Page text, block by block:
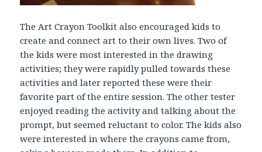
The Art Crayon Toolkit also encouraged kids to
create and connect art to their own lives. Two of
the kids were most interested in the drawing
activities; they were rapidly pulled towards these
activities and later reported these were their
favorite part of the entire session. The other tester
enjoyed reading the activity and talking about the
prompt, but seemed reluctant to color. The kids also
were interested in where the crayons came from,